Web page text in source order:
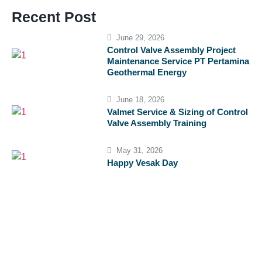
Recent Post
June 29, 2026
Control Valve Assembly Project
Maintenance Service PT Pertamina
Geothermal Energy
June 18, 2026
Valmet Service & Sizing of Control
Valve Assembly Training
May 31, 2026
Happy Vesak Day